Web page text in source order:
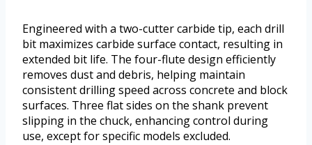
Engineered with a two-cutter carbide tip, each drill
bit maximizes carbide surface contact, resulting in
extended bit life. The four-flute design efficiently
removes dust and debris, helping maintain
consistent drilling speed across concrete and block
surfaces. Three flat sides on the shank prevent
slipping in the chuck, enhancing control during
use, except for specific models excluded.